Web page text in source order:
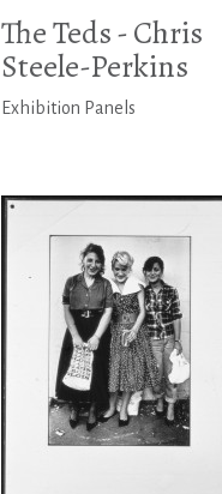
The Teds - Chris
Steele-Perkins
Exhibition Panels